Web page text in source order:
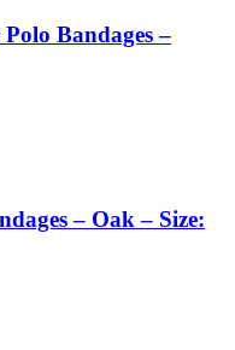
Bandages –
– Oak – Size: